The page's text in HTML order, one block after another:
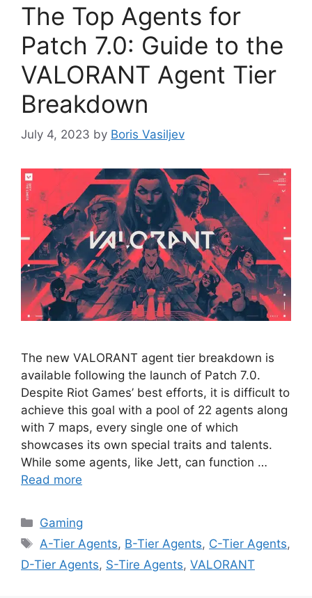
The Top Agents for
Patch 7.0: Guide to the
VALORANT Agent Tier
Breakdown
July 4, 2023 by Boris Vasiljev
The new VALORANT agent tier breakdown is
available following the launch of Patch 7.0.
Despite Riot Games’ best efforts, it is difficult to
achieve this goal with a pool of 22 agents along
with 7 maps, every single one of which
showcases its own special traits and talents.
While some agents, like Jett, can function …
Read more
Categories
Gaming
Tags
A-Tier Agents, B-Tier Agents, C-Tier Agents,
D-Tier Agents, S-Tire Agents, VALORANT